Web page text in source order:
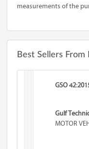
measurements of the
Best Sellers
GSO
Gulf
MOTOR